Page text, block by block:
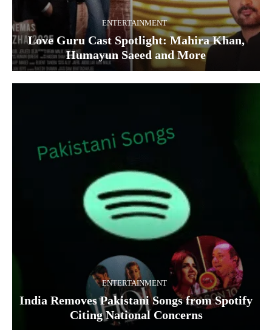
ENTERTAINMENT
Love Guru Cast Spotlight: Mahira Khan,
Humayun Saeed and More
ENTERTAINMENT
India Removes Pakistani Songs from Spotify
Citing National Concerns